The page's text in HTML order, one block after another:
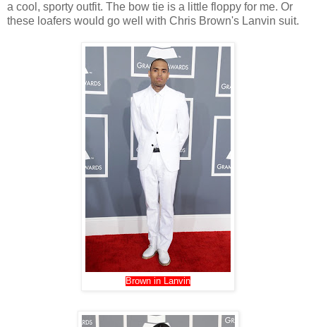
a cool, sporty outfit. The bow tie is a little floppy for me. Or
these loafers would go well with Chris Brown's Lanvin suit.
Brown in Lanvin